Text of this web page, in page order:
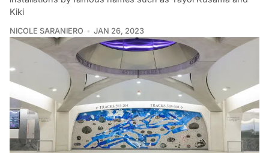
Kiki
NICOLE SARANIERO JAN 26, 2023